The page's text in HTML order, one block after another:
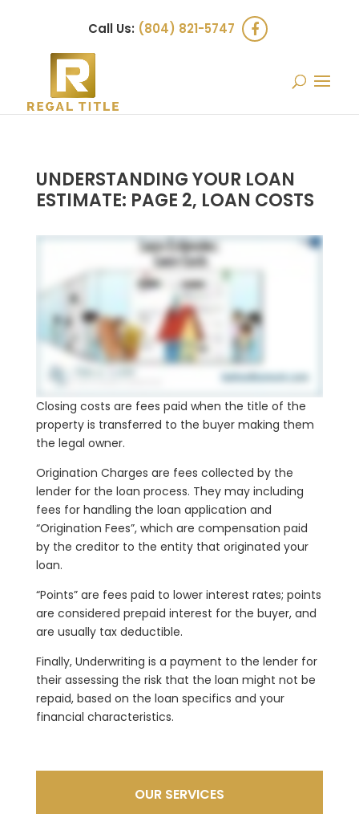
Call Us: (804) 821-5747
UNDERSTANDING YOUR LOAN
ESTIMATE: PAGE 2, LOAN COSTS
Closing costs are fees paid when the title of the
property is transferred to the buyer making them
the legal owner.
Origination Charges are fees collected by the
lender for the loan process. They may including
fees for handling the loan application and
“Origination Fees”, which are compensation paid
by the creditor to the entity that originated your
loan.
“Points” are fees paid to lower interest rates; points
are considered prepaid interest for the buyer, and
are usually tax deductible.
Finally, Underwriting is a payment to the lender for
their assessing the risk that the loan might not be
repaid, based on the loan specifics and your
financial characteristics.
OUR SERVICES